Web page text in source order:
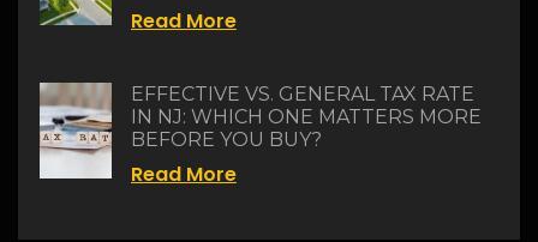
Read More
EFFECTIVE VS. GENERAL TAX RATE
IN NJ: WHICH ONE MATTERS MORE
BEFORE YOU BUY?
Read More